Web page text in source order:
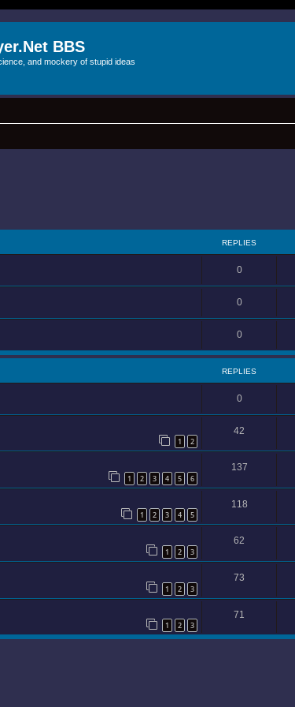
BBS
and mockery of stupid ideas
REPLIES
0
0
0
REPLIES
0
1 2
42
1 2 3 4 5 6
137
1 2 3 4 5
118
1 2 3
62
1 2 3
73
1 2 3
71